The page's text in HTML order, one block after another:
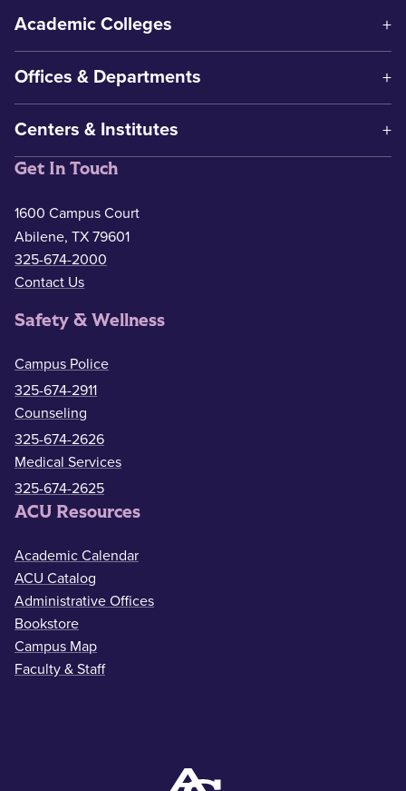
Academic Colleges
Offices & Departments
Centers & Institutes
Get In Touch
1600 Campus Court
Abilene, TX 79601
325-674-2000
Contact Us
Safety & Wellness
Campus Police
325-674-2911
Counseling
325-674-2626
Medical Services
325-674-2625
ACU Resources
Academic Calendar
ACU Catalog
Administrative Offices
Bookstore
Campus Map
Faculty & Staff